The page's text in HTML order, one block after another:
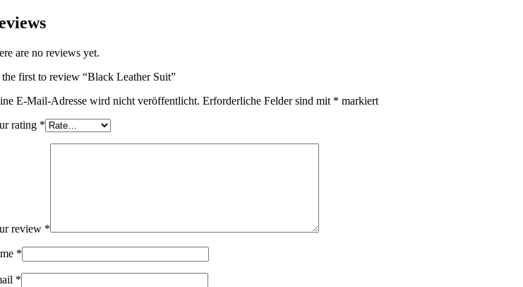
are no reviews yet.
the first to review “Black Leather Suit”
E-Mail-Adresse wird nicht veröffentlicht. Erforderliche Felder sind mit * markiert
rating *
review *
*
*